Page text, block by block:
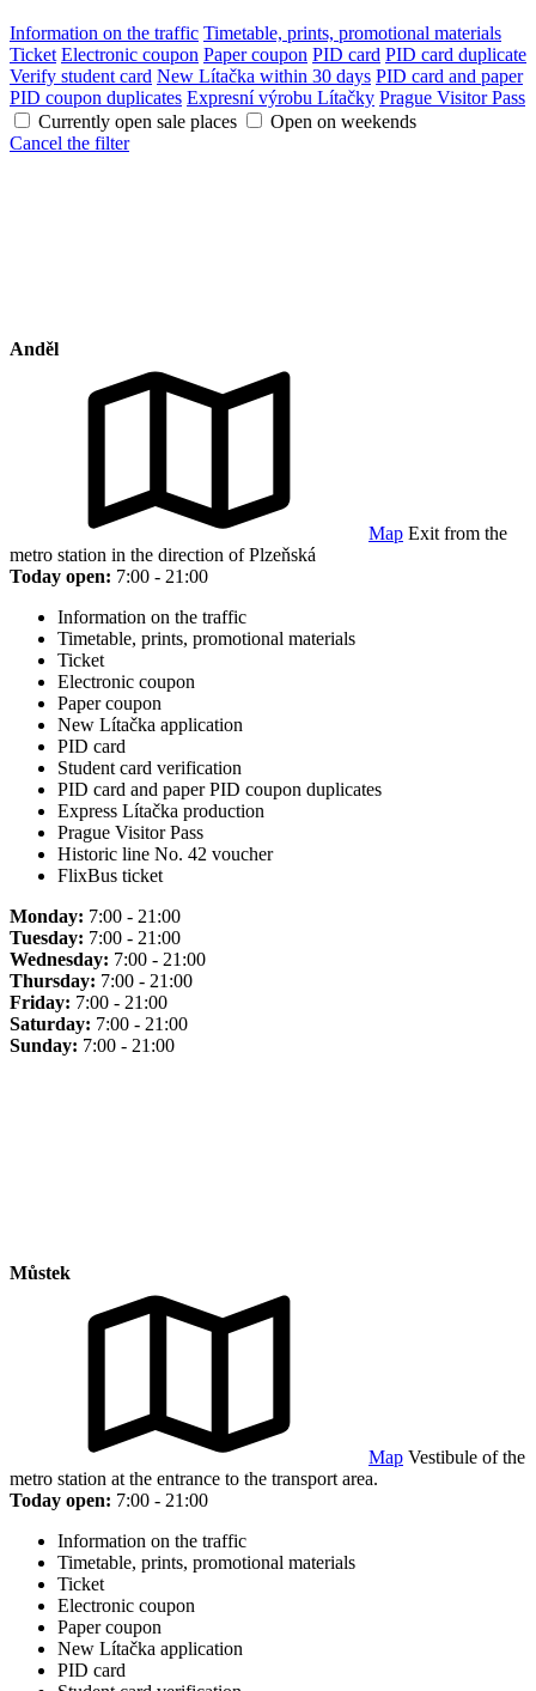
Information on the traffic Timetable, prints, promotional materials
Ticket Electronic coupon Paper coupon PID card PID card duplicate
Verify student card New Lítačka within 30 days PID card and paper
PID coupon duplicates Expresní výrobu Lítačky Prague Visitor Pass
Currently open sale places
Open on weekends
Cancel the filter
Anděl
Map Exit from the
metro station in the direction of Plzeňská
Today open: 7:00 - 21:00
Information on the traffic
Timetable, prints, promotional materials
Ticket
Electronic coupon
Paper coupon
New Lítačka application
PID card
Student card verification
PID card and paper PID coupon duplicates
Express Lítačka production
Prague Visitor Pass
Historic line No. 42 voucher
FlixBus ticket
Monday: 7:00 - 21:00
Tuesday: 7:00 - 21:00
Wednesday: 7:00 - 21:00
Thursday: 7:00 - 21:00
Friday: 7:00 - 21:00
Saturday: 7:00 - 21:00
Sunday: 7:00 - 21:00
Můstek
Map Vestibule of the
metro station at the entrance to the transport area.
Today open: 7:00 - 21:00
Information on the traffic
Timetable, prints, promotional materials
Ticket
Electronic coupon
Paper coupon
New Lítačka application
PID card